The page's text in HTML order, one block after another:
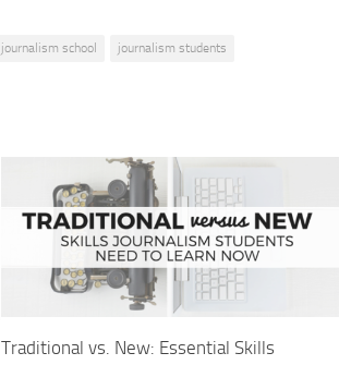
journalism school journalism students
Traditional vs. New: Essential Skills